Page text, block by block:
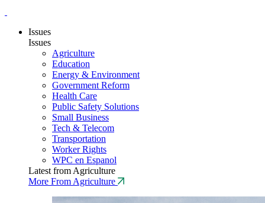
Issues
Issues
Agriculture
Education
Energy & Environment
Government Reform
Health Care
Public Safety Solutions
Small Business
Tech & Telecom
Transportation
Worker Rights
WPC en Espanol
Latest from Agriculture
More From Agriculture